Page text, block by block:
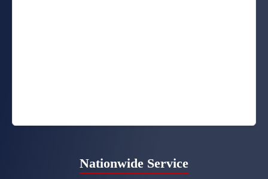
Nationwide Service